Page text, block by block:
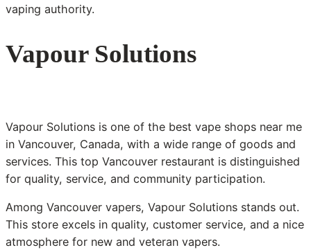
vaping authority.
Vapour Solutions
Vapour Solutions is one of the best vape shops near me
in Vancouver, Canada, with a wide range of goods and
services. This top Vancouver restaurant is distinguished
for quality, service, and community participation.
Among Vancouver vapers, Vapour Solutions stands out.
This store excels in quality, customer service, and a nice
atmosphere for new and veteran vapers.